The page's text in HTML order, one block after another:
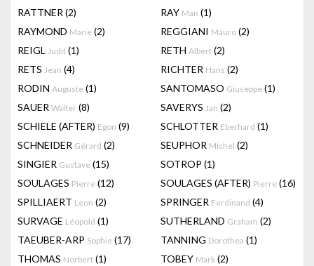
RATTNER (2) RAY Man (1)
RAYMOND Marie (2) REGGIANI Mauro (2)
REIGL Judit (1) RETH Albert (2)
RETS Jean (4) RICHTER Hans (2)
RODIN Auguste (1) SANTOMASO Giuseppe (1)
SAUER Walter (8) SAVERYS Jan (2)
SCHIELE (AFTER) Egon (9) SCHLOTTER Eberhard (1)
SCHNEIDER Gérard (2) SEUPHOR Michel (2)
SINGIER Gustave (15) SOTROP (1)
SOULAGES Pierre (12) SOULAGES (AFTER) Pierre (16)
SPILLIAERT Leon (2) SPRINGER Ferdinand (4)
SURVAGE Léopold (1) SUTHERLAND Graham (2)
TAEUBER-ARP Sophie (17) TANNING Dorothea (1)
THOMAS Norbert (1) TOBEY Mark (2)